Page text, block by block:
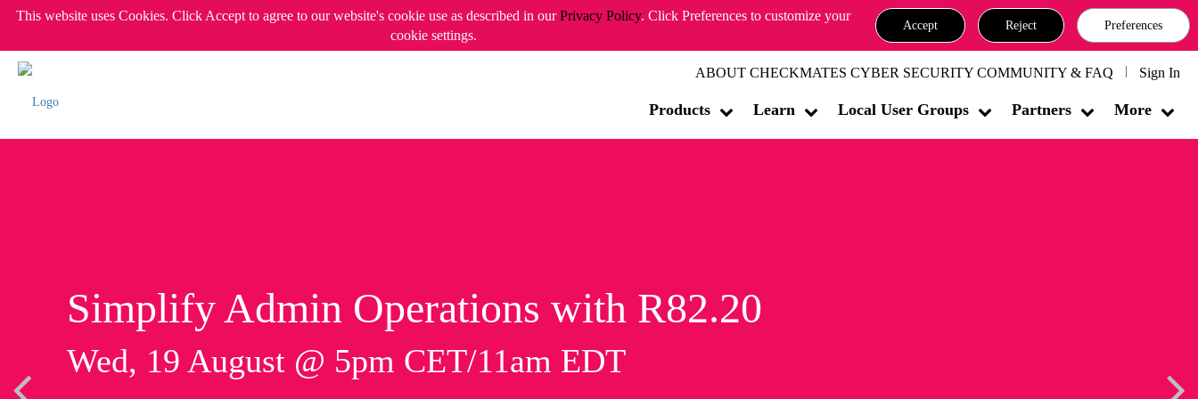
This website uses Cookies. Click Accept to agree to our website's cookie use as described in ourPrivacy Policy. Click Preferences to customize your
cookie settings.
Accept Reject Preferences
ABOUT CHECKMATES CYBER SECURITY COMMUNITY & FAQ Sign In
Products Learn Local User Groups Partners More
Simplify Admin Operations with R82.20
Wed, 19 August @ 5pm CET/11am EDT